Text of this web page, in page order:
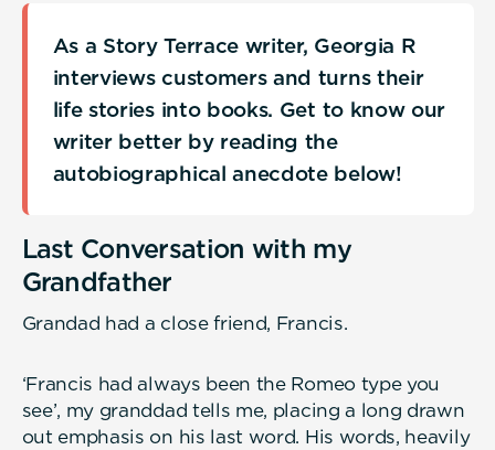
As a Story Terrace writer, Georgia R
interviews customers and turns their
life stories into books. Get to know our
writer better by reading the
autobiographical anecdote below!
Last Conversation with my
Grandfather
Grandad had a close friend, Francis.
‘Francis had always been the Romeo type you
see’, my granddad tells me, placing a long drawn
out emphasis on his last word. His words, heavily